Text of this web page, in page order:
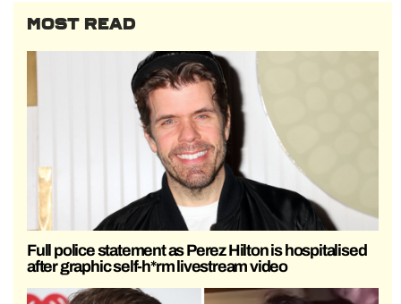
MOST READ
Full police statement as Perez Hilton is hospitalised
after graphic self-h*rm livestream video